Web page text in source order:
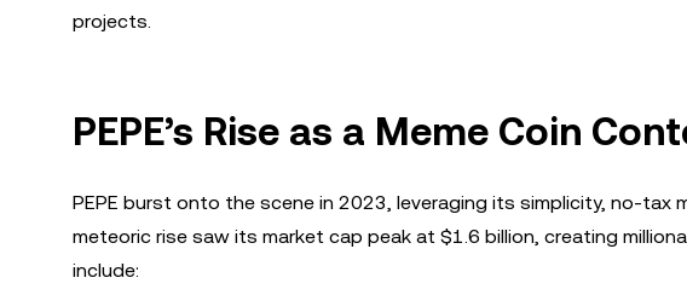
projects.
PEPE’s Rise as a Meme Coin
PEPE burst onto the scene in 2023, leveraging its simplicity, no-tax
meteoric rise saw its market cap peak at $1.6 billion, creating
include: